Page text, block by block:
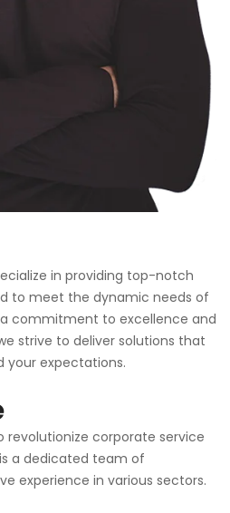
in providing top-notch
to meet the dynamic needs of
commitment to excellence and
strive to deliver solutions that
your expectations.
revolutionize corporate service
a dedicated team of
experience in various sectors.